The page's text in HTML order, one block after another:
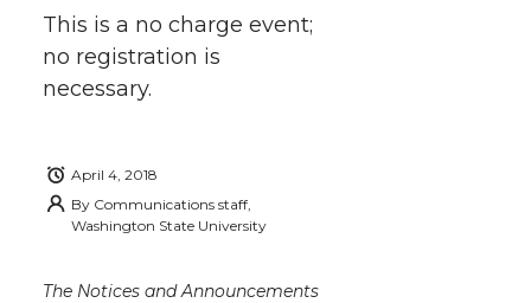
t
t
r
e
B
o
k
i
m
This is a no charge event;
no registration is
necessary.
April 4, 2018
By Communications staff,
Washington State University
The Notices and Announcements